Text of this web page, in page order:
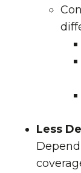
Less